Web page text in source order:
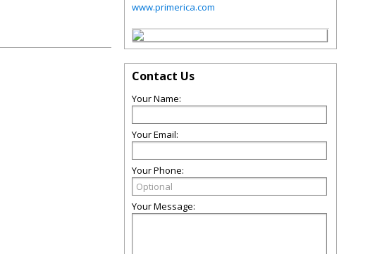
www.primerica.com
Contact Us
Your Name:
Your Email:
Your Phone:
Your Message: